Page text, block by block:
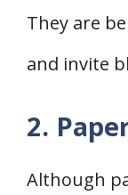
They are
and invite
2.
Although